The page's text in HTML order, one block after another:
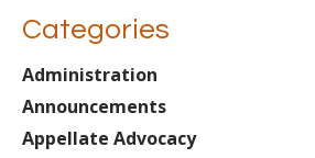
Categories
Administration
Announcements
Appellate Advocacy